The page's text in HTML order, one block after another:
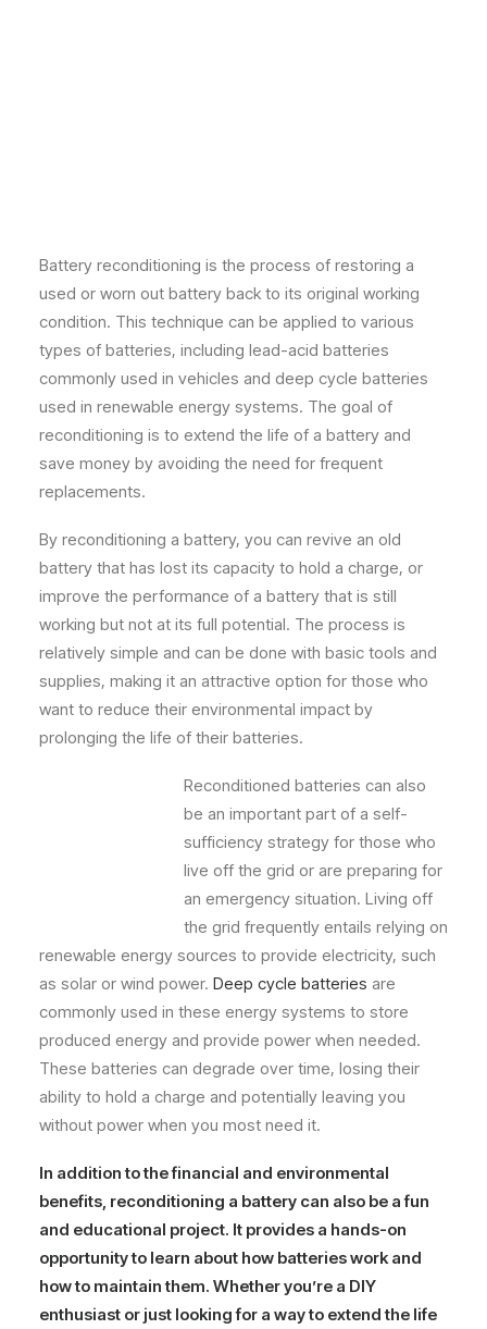
Battery reconditioning is the process of restoring a
used or worn out battery back to its original working
condition. This technique can be applied to various
types of batteries, including lead-acid batteries
commonly used in vehicles and deep cycle batteries
used in renewable energy systems. The goal of
reconditioning is to extend the life of a battery and
save money by avoiding the need for frequent
replacements.
By reconditioning a battery, you can revive an old
battery that has lost its capacity to hold a charge, or
improve the performance of a battery that is still
working but not at its full potential. The process is
relatively simple and can be done with basic tools and
supplies, making it an attractive option for those who
want to reduce their environmental impact by
prolonging the life of their batteries.
Reconditioned batteries can also
be an important part of a self-
sufficiency strategy for those who
live off the grid or are preparing for
an emergency situation. Living off
the grid frequently entails relying on
renewable energy sources to provide electricity, such
as solar or wind power. Deep cycle batteries are
commonly used in these energy systems to store
produced energy and provide power when needed.
These batteries can degrade over time, losing their
ability to hold a charge and potentially leaving you
without power when you most need it.
In addition to the financial and environmental
benefits, reconditioning a battery can also be a fun
and educational project. It provides a hands-on
opportunity to learn about how batteries work and
how to maintain them. Whether you’re a DIY
enthusiast or just looking for a way to extend the life